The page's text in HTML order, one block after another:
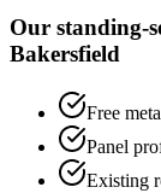
Our standing-
Bakersfield
Free
Panel
Existing